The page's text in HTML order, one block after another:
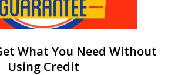
What You Need Without
Using Credit